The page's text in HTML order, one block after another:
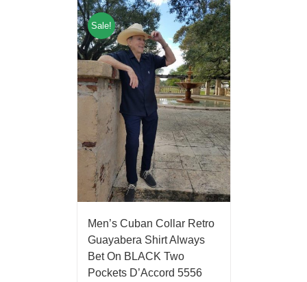
Sale!
Men’s Cuban Collar Retro
Guayabera Shirt Always
Bet On BLACK Two
Pockets D’Accord 5556